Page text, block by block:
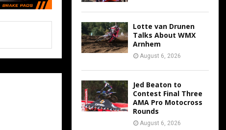
Lotte van Drunen
Talks About WMX
Arnhem
August 6, 2026
Jed Beaton to
Contest Final Three
AMA Pro Motocross
Rounds
August 6, 2026